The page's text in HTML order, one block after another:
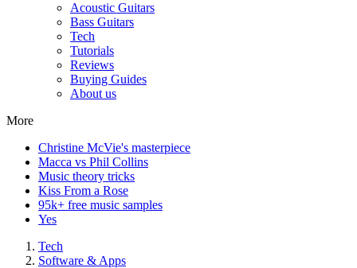
Acoustic Guitars
Bass Guitars
Tech
Tutorials
Reviews
Buying Guides
About us
More
Christine McVie's masterpiece
Macca vs Phil Collins
Music theory tricks
Kiss From a Rose
95k+ free music samples
Yes
Tech
Software & Apps